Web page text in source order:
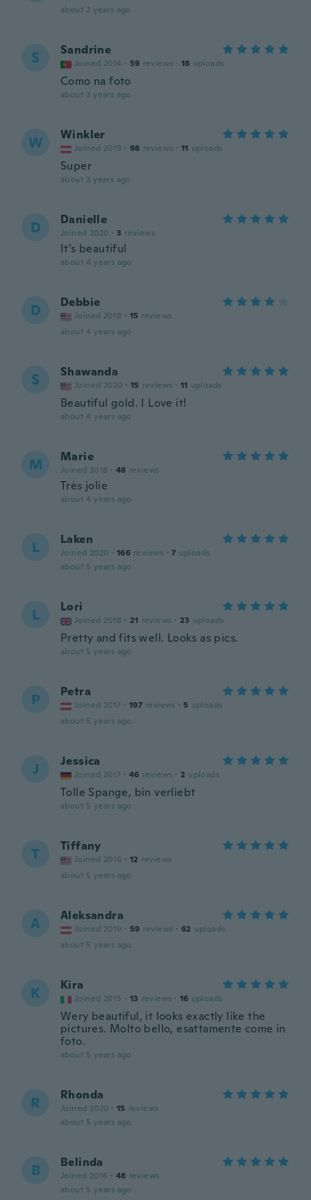
about 2 years ago
S Sandrine
Joined 2014 · 59 reviews · 18 uploads
Como na foto
about 3 years ago
W Winkler
Joined 2019 · 98 reviews · 11 uploads
Super
about 3 years ago
D Danielle
Joined 2020 · 3 reviews
It’s beautiful
about 4 years ago
D Debbie
Joined 2018 · 15 reviews
about 4 years ago
S Shawanda
Joined 2020 · 15 reviews · 11 uploads
Beautiful gold. I Love it!
about 4 years ago
M Marie
Joined 2018 · 48 reviews
Très jolie
about 4 years ago
L Laken
Joined 2020 · 166 reviews · 7 uploads
about 5 years ago
L Lori
Joined 2018 · 21 reviews · 23 uploads
Pretty and fits well. Looks as pics.
about 5 years ago
P Petra
Joined 2017 · 197 reviews · 5 uploads
about 5 years ago
J Jessica
Joined 2017 · 46 reviews · 2 uploads
Tolle Spange, bin verliebt
about 5 years ago
T Tiffany
Joined 2016 · 12 reviews
about 5 years ago
A Aleksandra
Joined 2019 · 59 reviews · 62 uploads
about 5 years ago
K Kira
Joined 2015 · 13 reviews · 16 uploads
Wery beautiful, it looks exactly like the
pictures. Molto bello, esattamente come in
foto.
about 5 years ago
R Rhonda
Joined 2020 · 15 reviews
about 5 years ago
B Belinda
Joined 2016 · 48 reviews
about 5 years ago